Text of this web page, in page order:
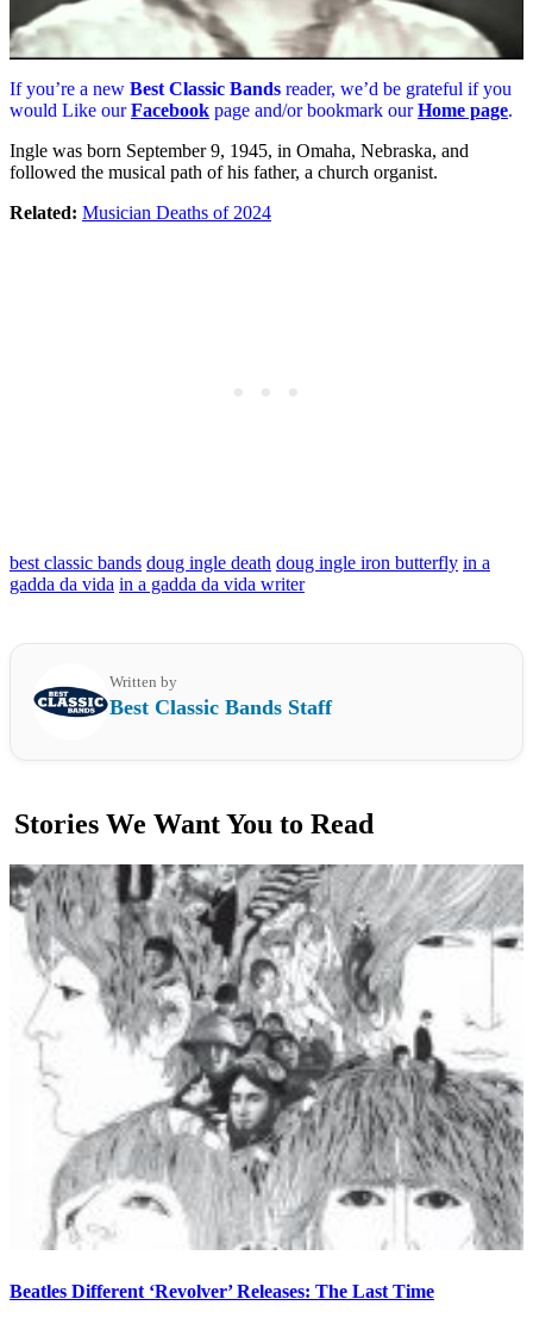
If you’re a new Best Classic Bands reader, we’d be grateful if you
would Like ourFacebook page and/or bookmark ourHome page.
Ingle was born September 9, 1945, in Omaha, Nebraska, and
followed the musical path of his father, a church organist.
Related: Musician Deaths of 2024
best classic bands doug ingle death doug ingle iron butterfly in a
gadda da vida in a gadda da vida writer
Written by
Best Classic Bands Staff
Stories We Want You to Read
Beatles Different ‘Revolver’ Releases: The Last Time